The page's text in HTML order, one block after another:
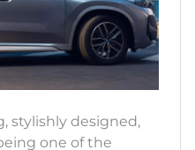
stylishly designed,
one of the